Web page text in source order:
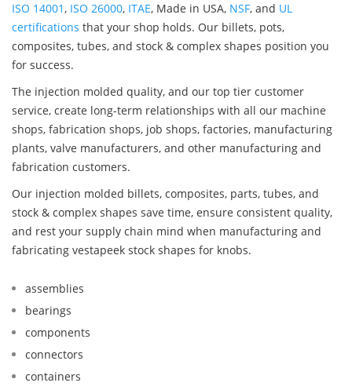
ISO 14001, ISO 26000, ITAE, Made in USA, NSF, and UL
certifications that your shop holds. Our billets, pots,
composites, tubes, and stock & complex shapes position you
for success.
The injection molded quality, and our top tier customer
service, create long-term relationships with all our machine
shops, fabrication shops, job shops, factories, manufacturing
plants, valve manufacturers, and other manufacturing and
fabrication customers.
Our injection molded billets, composites, parts, tubes, and
stock & complex shapes save time, ensure consistent quality,
and rest your supply chain mind when manufacturing and
fabricating vestapeek stock shapes for knobs.
assemblies
bearings
components
connectors
containers